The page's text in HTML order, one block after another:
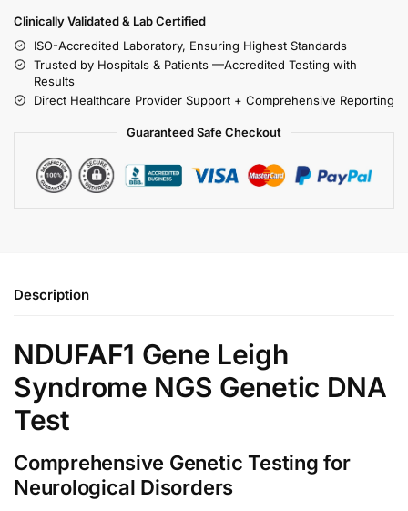
Clinically Validated & Lab Certified
ISO-Accredited Laboratory, Ensuring Highest Standards
Trusted by Hospitals & Patients —Accredited Testing with
Results
Direct Healthcare Provider Support + Comprehensive Reporting
Guaranteed Safe Checkout
Description
NDUFAF1 Gene Leigh
Syndrome NGS Genetic DNA
Test
Comprehensive Genetic Testing for
Neurological Disorders